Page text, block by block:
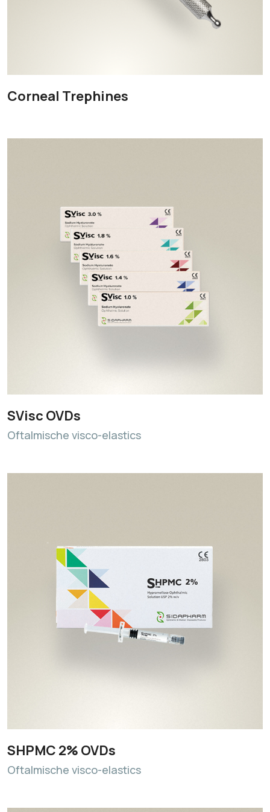
Corneal Trephines
SVisc OVDs
Oftalmische visco-elastics
SHPMC 2% OVDs
Oftalmische visco-elastics